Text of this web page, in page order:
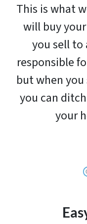
This is what
will buy
you sell to
responsible
but when
you can
your